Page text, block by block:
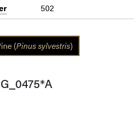
502
(Pinus sylvestris)